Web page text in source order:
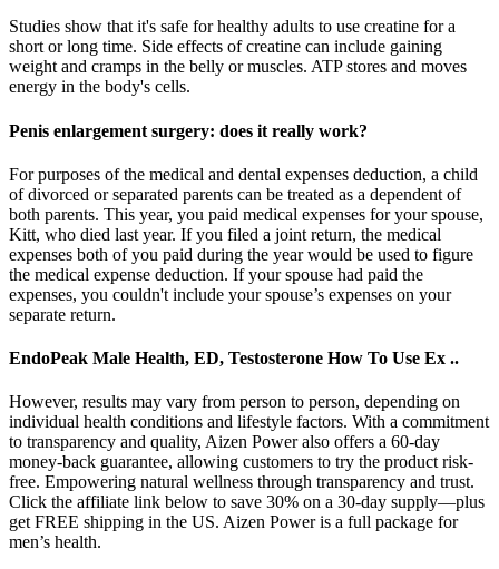
Studies show that it's safe for healthy adults to use creatine for a
short or long time. Side effects of creatine can include gaining
weight and cramps in the belly or muscles. ATP stores and moves
energy in the body's cells.
Penis enlargement surgery: does it really work?
For purposes of the medical and dental expenses deduction, a child
of divorced or separated parents can be treated as a dependent of
both parents. This year, you paid medical expenses for your spouse,
Kitt, who died last year. If you filed a joint return, the medical
expenses both of you paid during the year would be used to figure
the medical expense deduction. If your spouse had paid the
expenses, you couldn't include your spouse’s expenses on your
separate return.
EndoPeak Male Health, ED, Testosterone How To Use Ex ..
However, results may vary from person to person, depending on
individual health conditions and lifestyle factors. With a commitment
to transparency and quality, Aizen Power also offers a 60-day
money-back guarantee, allowing customers to try the product risk-
free. Empowering natural wellness through transparency and trust.
Click the affiliate link below to save 30% on a 30-day supply—plus
get FREE shipping in the US. Aizen Power is a full package for
men’s health.